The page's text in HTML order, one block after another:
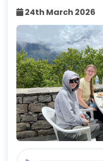
24th March 2026